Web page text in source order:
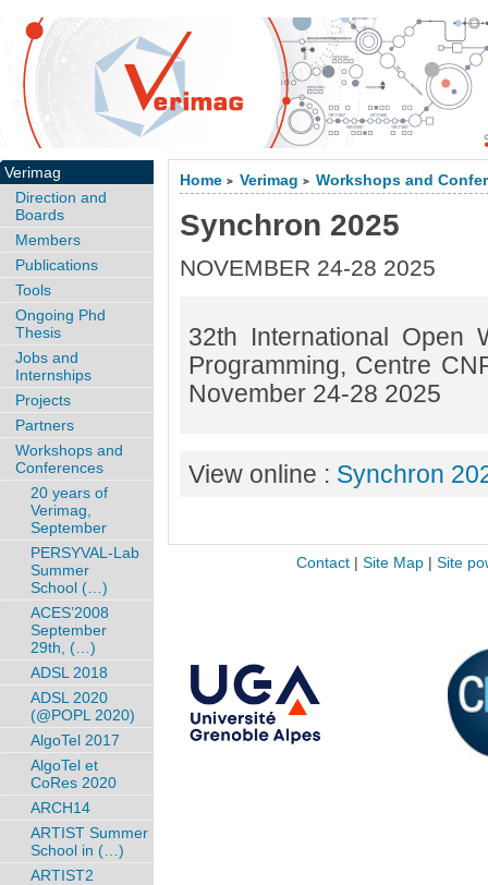
Home > Verimag > Workshops and
Synchron 2025
NOVEMBER 24-28 2025
32th International Open
Programming, Centre
November 24-28 2025
View online : Synchron
Verimag
Direction and
Boards
Members
Publications
Tools
Ongoing Phd
Thesis
Jobs and
Internships
Projects
Partners
Workshops and
Conferences
20 years of
Verimag,
September
PERSYVAL-Lab
Summer
School (…)
ACES’2008
September
29th, (…)
ADSL 2018
ADSL 2020
(@POPL 2020)
AlgoTel 2017
AlgoTel et
CoRes 2020
ARCH14
ARTIST Summer
School in (…)
ARTIST2
Contact| Site Map| Site